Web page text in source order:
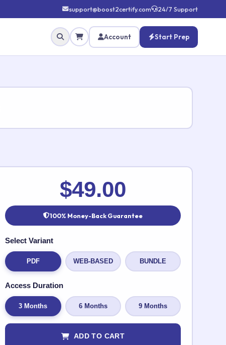
support@boost2certify.com 24/7 Support
Account Start Prep
✕
$49.00
100% Money-Back Guarantee
Select Variant
PDF WEB-BASED BUNDLE
Access Duration
3 Months 6 Months 9 Months
ADD TO CART